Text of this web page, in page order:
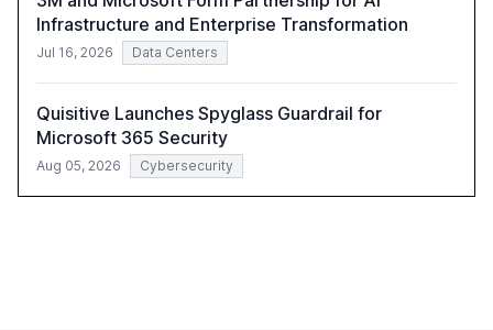
Infrastructure and Enterprise Transformation
Jul 16, 2026 Data Centers
Quisitive Launches Spyglass Guardrail for
Microsoft 365 Security
Aug 05, 2026 Cybersecurity